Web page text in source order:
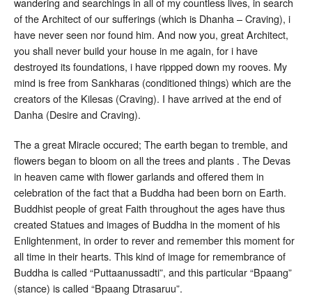
of the Architect of our sufferings (which is Dhanha – Craving), i
have never seen nor found him. And now you, great Architect,
you shall never build your house in me again, for i have
destroyed its foundations, i have rippped down my rooves. My
mind is free from Sankharas (conditioned things) which are the
creators of the Kilesas (Craving). I have arrived at the end of
Danha (Desire and Craving).
The a great Miracle occured; The earth began to tremble, and
flowers began to bloom on all the trees and plants . The Devas
in heaven came with flower garlands and offered them in
celebration of the fact that a Buddha had been born on Earth.
Buddhist people of great Faith throughout the ages have thus
created Statues and images of Buddha in the moment of his
Enlightenment, in order to rever and remember this moment for
all time in their hearts. This kind of image for remembrance of
Buddha is called “Puttaanussadti”, and this particular “Bpaang”
(stance) is called “Bpaang Dtrasaruu”.